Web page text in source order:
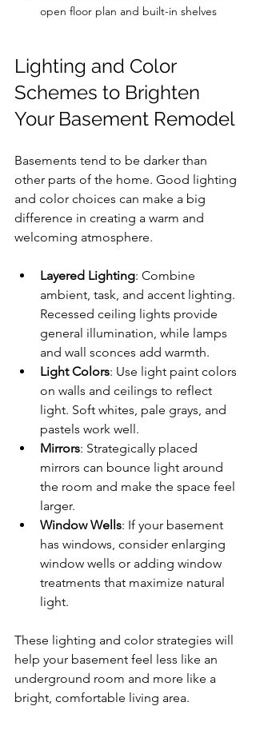
open floor plan and built-in shelves
Lighting and Color
Schemes to Brighten
Your Basement Remodel
Basements tend to be darker than
other parts of the home. Good lighting
and color choices can make a big
difference in creating a warm and
welcoming atmosphere.
Layered Lighting: Combine
ambient, task, and accent lighting.
Recessed ceiling lights provide
general illumination, while lamps
and wall sconces add warmth.
Light Colors: Use light paint colors
on walls and ceilings to reflect
light. Soft whites, pale grays, and
pastels work well.
Mirrors: Strategically placed
mirrors can bounce light around
the room and make the space feel
larger.
Window Wells: If your basement
has windows, consider enlarging
window wells or adding window
treatments that maximize natural
light.
These lighting and color strategies will
help your basement feel less like an
underground room and more like a
bright, comfortable living area.